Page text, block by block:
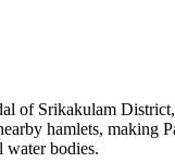
of Srikakulam
hamlets, making
water bodies.